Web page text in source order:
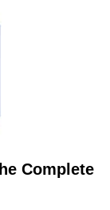
Complete